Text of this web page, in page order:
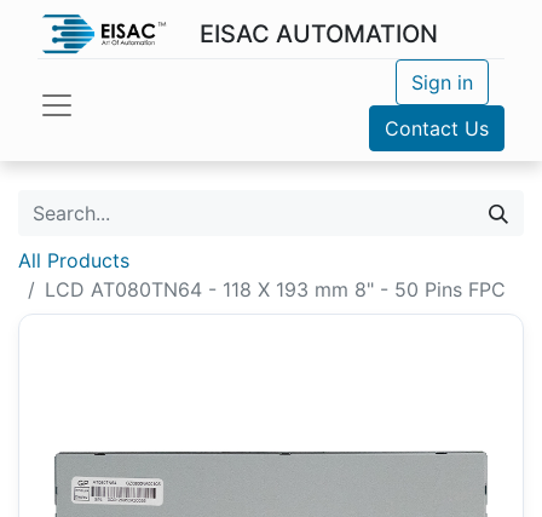
EISAC AUTOMATION
Sign in
Contact Us
All Products
LCD AT080TN64 - 118 X 193 mm 8" - 50 Pins FPC